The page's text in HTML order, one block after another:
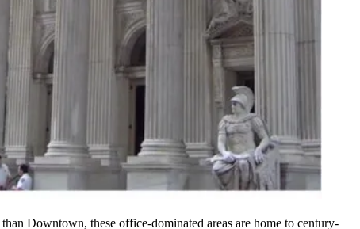
than Downtown, these office-dominated areas are home to century-